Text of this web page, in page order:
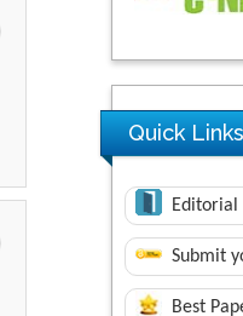
Quick Links
Editorial
Submit
Best